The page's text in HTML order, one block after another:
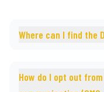
Where can I find the
How do I opt out